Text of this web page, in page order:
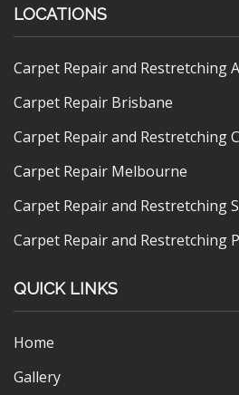
LOCATIONS
Carpet Repair and Restretching
Carpet Repair Brisbane
Carpet Repair and Restretching
Carpet Repair Melbourne
Carpet Repair and Restretching
Carpet Repair and Restretching
QUICK LINKS
Home
Gallery